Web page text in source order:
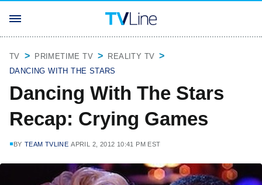
TV PRIMETIME TV
REALITY TV
DANCING WITH THE STARS
Dancing With The Stars
Recap: Crying Games
BY TEAM TVLINE APRIL 2, 2012 10:41 PM EST